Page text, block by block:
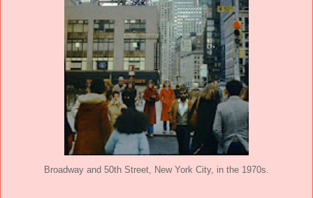
Broadway and 50th Street, New York City, in the 1970s.